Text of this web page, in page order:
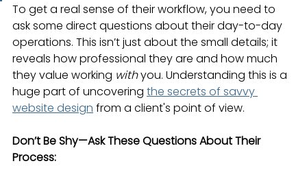
To get a real sense of their workflow, you need to
ask some direct questions about their day-to-day
operations. This isn’t just about the small details; it
reveals how professional they are and how much
they value working with you. Understanding this is a
huge part of uncovering the secrets of savvy
website design from a client's point of view.
Don’t Be Shy—Ask These Questions About Their
Process: